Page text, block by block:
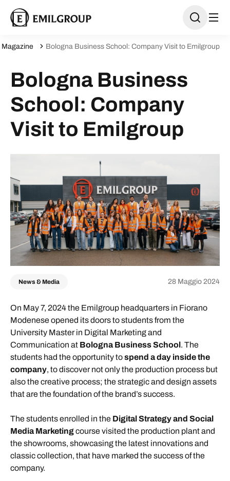
Magazine Bologna Business School: Company Visit to Emilgroup
Bologna Business
School: Company
Visit to Emilgroup
News & Media 28 Maggio 2024
On May 7, 2024 the Emilgroup headquarters in Fiorano
Modenese opened its doors to students from the
University Master in Digital Marketing and
Communication at Bologna Business School. The
students had the opportunity tospend a day inside the
company, to discover not only the production process but
also the creative process; the strategic and design assets
that are the foundation of the brand’s success.
The students enrolled in the Digital Strategy and Social
Media Marketingcourse visited the production plant and
the showrooms, showcasing the latest innovations and
classic collection, that have marked the success of the
company.